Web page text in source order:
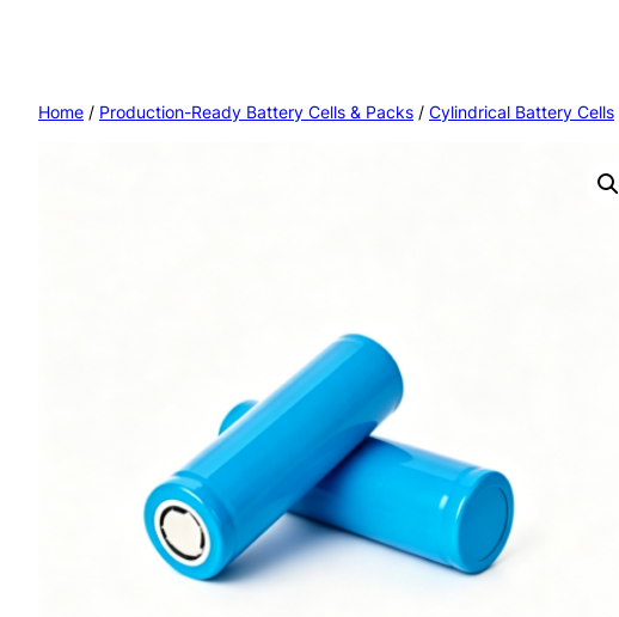
Home / Production-Ready Battery Cells & Packs / Cylindrical Battery Cells